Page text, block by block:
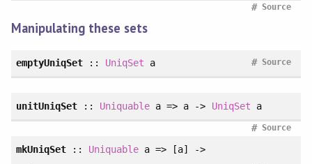
Source
#
Manipulating these sets
emptyUniqSet:: UniqSet a Source
#
unitUniqSet:: Uniquable a => a -> UniqSet a
Source
#
mkUniqSet:: Uniquable a => [a] ->